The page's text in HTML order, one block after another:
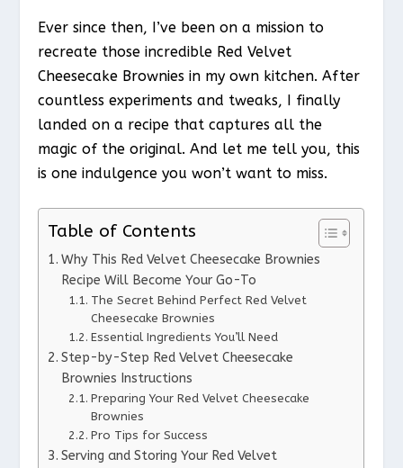
Ever since then, I’ve been on a mission to
recreate those incredible Red Velvet
Cheesecake Brownies in my own kitchen. After
countless experiments and tweaks, I finally
landed on a recipe that captures all the
magic of the original. And let me tell you, this
is one indulgence you won’t want to miss.
Table of Contents
Why This Red Velvet Cheesecake Brownies
Recipe Will Become Your Go-To
The Secret Behind Perfect Red Velvet
Cheesecake Brownies
Essential Ingredients You’ll Need
Step-by-Step Red Velvet Cheesecake
Brownies Instructions
Preparing Your Red Velvet Cheesecake
Brownies
Pro Tips for Success
Serving and Storing Your Red Velvet